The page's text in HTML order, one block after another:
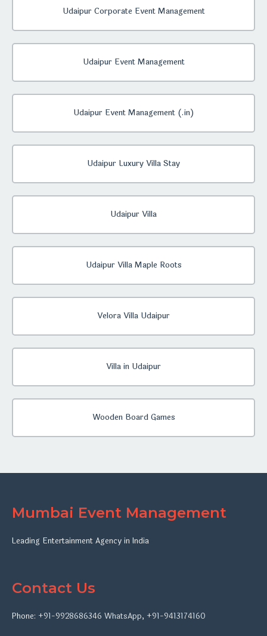
Udaipur Corporate Event Management
Udaipur Event Management
Udaipur Event Management (.in)
Udaipur Luxury Villa Stay
Udaipur Villa
Udaipur Villa Maple Roots
Velora Villa Udaipur
Villa in Udaipur
Wooden Board Games
Mumbai Event Management
Leading Entertainment Agency in India
Contact Us
Phone: +91-9928686346 WhatsApp, +91-9413174160